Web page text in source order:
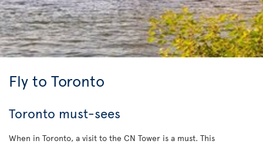
Fly to Toronto
Toronto must-sees
When in Toronto, a visit to the CN Tower is a must. This